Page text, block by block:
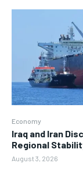
Economy
Iraq and Iran
Regional
August 3, 2026